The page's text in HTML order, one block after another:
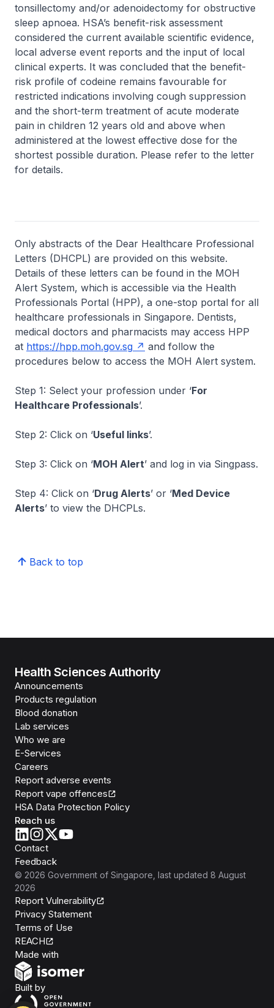
tonsillectomy and/or adenoidectomy for obstructive
sleep apnoea. HSA’s benefit-risk assessment
considered the current available scientific evidence,
local adverse event reports and the input of local
clinical experts. It was concluded that the benefit-
risk profile of codeine remains favourable for
restricted indications involving cough suppression
and the short-term treatment of acute moderate
pain in children 12 years old and above when
administered at the lowest effective dose for the
shortest possible duration. Please refer to the letter
for details.
Only abstracts of the Dear Healthcare Professional
Letters (DHCPL) are provided on this website.
Details of these letters can be found in the MOH
Alert System, which is accessible via the Health
Professionals Portal (HPP), a one-stop portal for all
healthcare professionals in Singapore. Dentists,
medical doctors and pharmacists may access HPP
at https://hpp.moh.gov.sg
and follow the
procedures below to access the MOH Alert system.
Step 1: Select your profession under ‘For
Healthcare Professionals’.
Step 2: Click on ‘Useful links’.
Step 3: Click on ‘MOH Alert’ and log in via Singpass.
Step 4: Click on ‘Drug Alerts’ or ‘Med Device
Alerts’ to view the DHCPLs.
Back to top
Health Sciences Authority
Announcements
Products regulation
Blood donation
Lab services
Who we are
E-Services
Careers
Report adverse events
Report vape offences
HSA Data Protection Policy
Reach us
Contact
Feedback
© 2026 Government of Singapore , last updated 8 August
2026
Report Vulnerability
Privacy Statement
Terms of Use
REACH
Made with
Built byOpen Government Products